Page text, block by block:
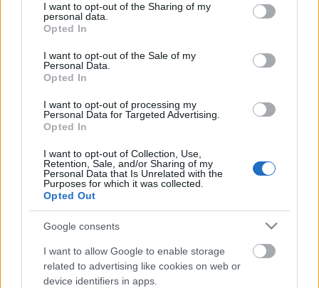
not limited to your visit or usage behaviour. You may click to
grant or deny consent to Google and its third-party tags to
use your data for below specified purposes in below Google
consent section.
I want to opt-out of the Sharing of my
personal data.
Opted In
I want to opt-out of the Sale of my
Personal Data.
Opted In
I want to opt-out of processing my
Personal Data for Targeted Advertising.
Opted In
I want to opt-out of Collection, Use,
Retention, Sale, and/or Sharing of my
Personal Data that Is Unrelated with the
Purposes for which it was collected.
Opted Out
Google consents
I want to allow Google to enable storage
related to advertising like cookies on web or
device identifiers in apps.
25. jūnijs 19. jūnijs
00:23:08
18.06.2026 Dienas
personība
18. jūnijs
Pievienot komentāru